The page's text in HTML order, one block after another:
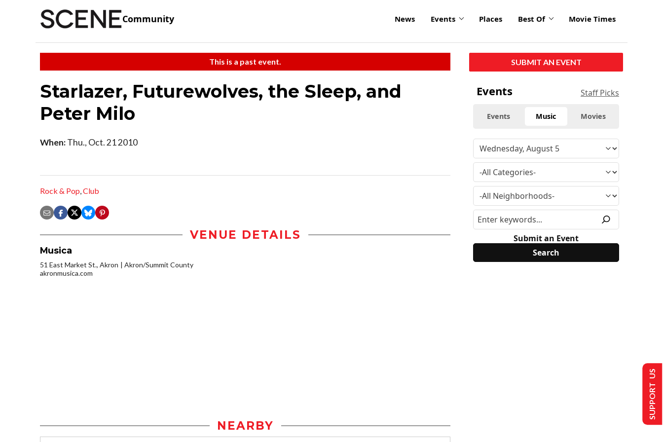
Community News Events Places Best Of Movie Times
This is a past event.
Starlazer, Futurewolves, the Sleep, and
Peter Milo
When:Thu., Oct. 21 2010
Rock & Pop,Club
VENUE DETAILS
Musica
51 East Market St., Akron
Akron/Summit County
akronmusica.com
NEARBY
SUBMIT AN EVENT
Events Staff Picks
Events Music Movies
Submit an Event
SUPPORT US